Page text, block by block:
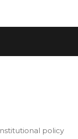
policy